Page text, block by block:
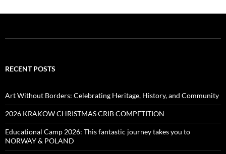
RECENT POSTS
Art Without Borders: Celebrating Heritage, History, and Community
2026 KRAKOW CHRISTMAS CRIB COMPETITION
Educational Camp 2026: This fantastic journey takes you to
NORWAY & POLAND